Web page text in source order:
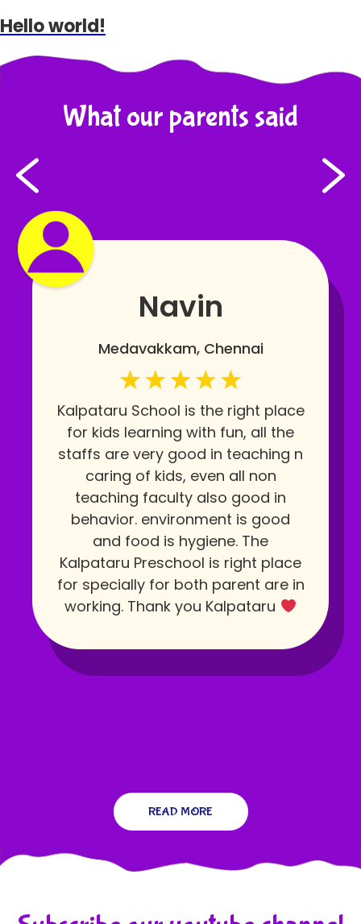
Hello world!
What our parents said
Navin
Medavakkam, Chennai
Kalpataru School is the right place
for kids learning with fun, all the
staffs are very good in teaching n
caring of kids, even all non
teaching faculty also good in
behavior. environment is good
and food is hygiene. The
Kalpataru Preschool is right place
for specially for both parent are in
working. Thank you Kalpataru
READ MORE